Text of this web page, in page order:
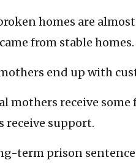
homes are
from stable homes.
end up with
mothers receive
receive support.
term prison